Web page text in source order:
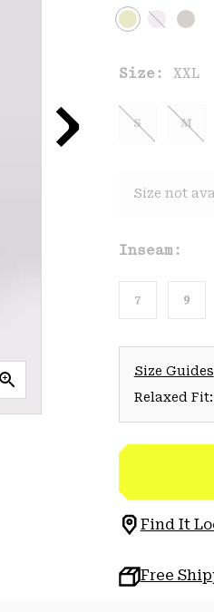
Size: XXL
S M
Size not
Inseam:
7 9
Size Guides
Relaxed
Find It
Free